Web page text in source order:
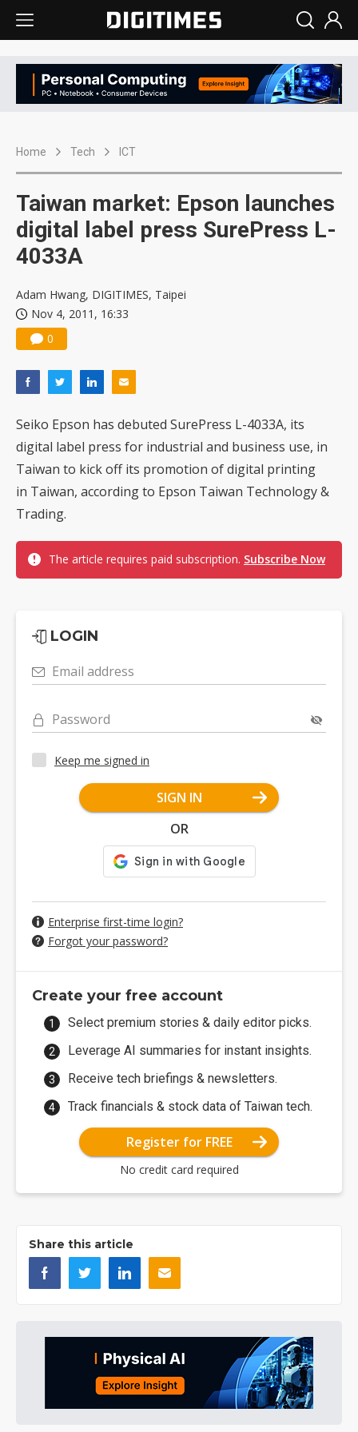
Home Tech ICT
Taiwan market: Epson launches
digital label press SurePress L-
4033A
Adam Hwang, DIGITIMES, Taipei
Nov 4, 2011, 16:33
0
Seiko Epson has debuted SurePress L-4033A, its
digital label press for industrial and business use, in
Taiwan to kick off its promotion of digital printing
in Taiwan, according to Epson Taiwan Technology &
Trading.
The article requires paid subscription. Subscribe Now
LOGIN
Email address
Password
Keep me signed in
SIGN IN
OR
Enterprise first-time login?
Forgot your password?
Create your free account
Select premium stories & daily editor picks.
Leverage AI summaries for instant insights.
Receive tech briefings & newsletters.
Track financials & stock data of Taiwan tech.
Register for FREE
No credit card required
Share this article